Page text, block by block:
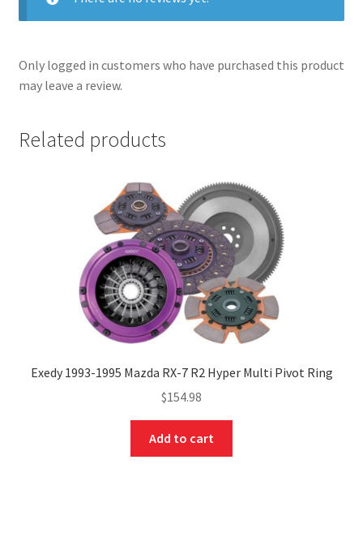
Only logged in customers who have purchased this product
may leave a review.
Related products
Exedy 1993-1995 Mazda RX-7 R2 Hyper Multi Pivot Ring
$154.98
Add to cart